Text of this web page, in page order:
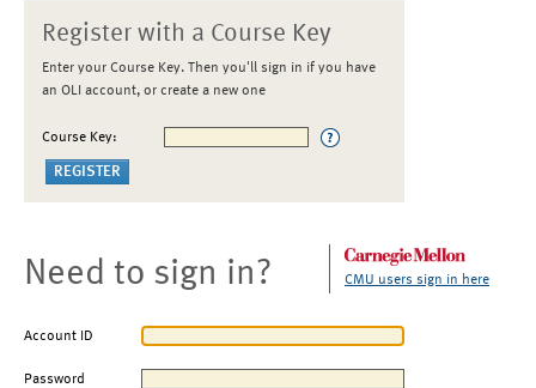
Register with a Course Key
Enter your Course Key. Then you'll sign in if you have
an OLI account, or create a new one
Course Key:
Need to sign in? CMU users sign in here
Account ID
Password